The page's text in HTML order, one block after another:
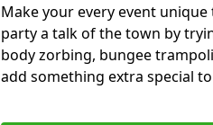
Make your every event
party a talk of the town by
body zorbing, bungee
add something extra special